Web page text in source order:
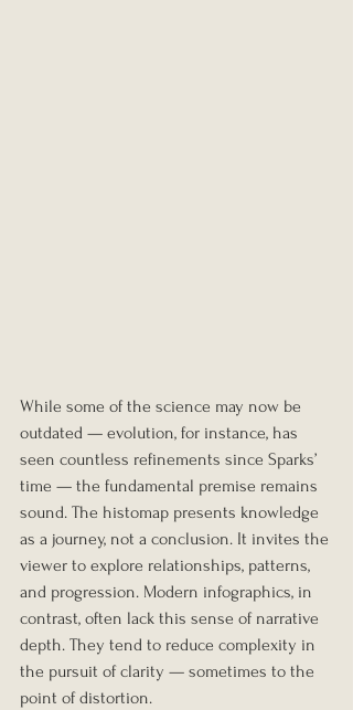
While some of the science may now be
outdated — evolution, for instance, has
seen countless refinements since Sparks’
time — the fundamental premise remains
sound. The histomap presents knowledge
as a journey, not a conclusion. It invites the
viewer to explore relationships, patterns,
and progression. Modern infographics, in
contrast, often lack this sense of narrative
depth. They tend to reduce complexity in
the pursuit of clarity — sometimes to the
point of distortion.